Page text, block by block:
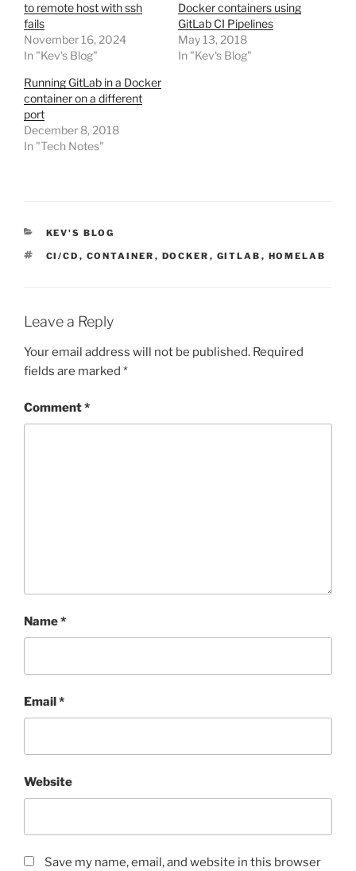
to remote host with ssh
fails
November 16, 2024
In "Kev's Blog"
Docker containers using
GitLab CI Pipelines
May 13, 2018
In "Kev's Blog"
Running GitLab in a Docker
container on a different
port
December 8, 2018
In "Tech Notes"
CATEGORIES
KEV'S BLOG
TAGS
CI/CD , CONTAINER , DOCKER , GITLAB , HOMELAB
Leave a Reply
Your email address will not be published. Required
fields are marked *
Comment*
Name*
Email*
Website
Save my name, email, and website in this browser